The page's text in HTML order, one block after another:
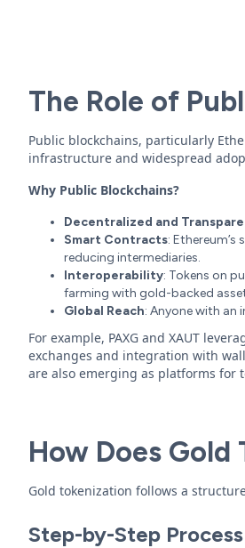
The Role of
Public blockchains, particularly
infrastructure and widespread
Why Public Blockchains?
Decentralized and
Smart Contracts:
reducing intermediaries.
Interoperability: Tokens on
farming with gold-backed
Global Reach: Anyone with
For example, PAXG and XAUT
exchanges and integration with
are also emerging as platforms for
How Does
Gold tokenization follows a
Step-by-Step